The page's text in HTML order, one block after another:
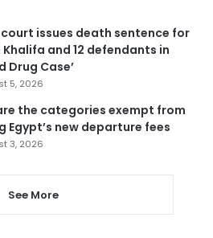
issues death sentence for
Khalifa and 12 defendants in
Drug Case’
5, 2026
the categories exempt from
Egypt’s new departure fees
3, 2026
See More